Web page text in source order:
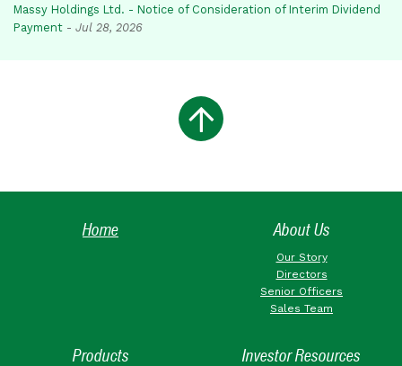
Massy Holdings Ltd. - Notice of Consideration of Interim Dividend
Payment - Jul 28, 2026
Home About Us
Our Story
Directors
Senior Officers
Sales Team
Products Investor Resources